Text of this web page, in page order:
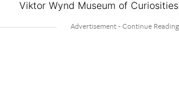
Viktor Wynd Museum of Curiosities